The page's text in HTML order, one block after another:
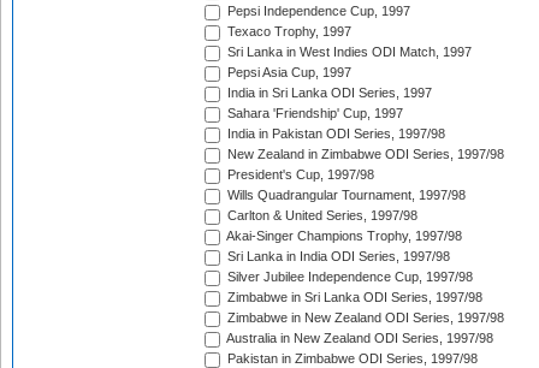
Pepsi Independence Cup, 1997
Texaco Trophy, 1997
Sri Lanka in West Indies ODI Match, 1997
Pepsi Asia Cup, 1997
India in Sri Lanka ODI Series, 1997
Sahara 'Friendship' Cup, 1997
India in Pakistan ODI Series, 1997/98
New Zealand in Zimbabwe ODI Series, 1997/98
President's Cup, 1997/98
Wills Quadrangular Tournament, 1997/98
Carlton & United Series, 1997/98
Akai-Singer Champions Trophy, 1997/98
Sri Lanka in India ODI Series, 1997/98
Silver Jubilee Independence Cup, 1997/98
Zimbabwe in Sri Lanka ODI Series, 1997/98
Zimbabwe in New Zealand ODI Series, 1997/98
Australia in New Zealand ODI Series, 1997/98
Pakistan in Zimbabwe ODI Series, 1997/98